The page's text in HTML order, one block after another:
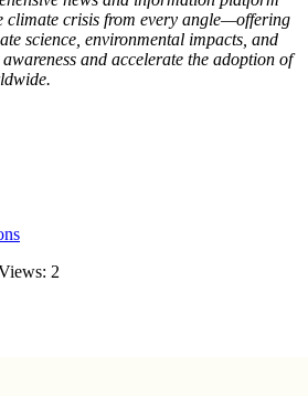
climate crisis from every angle—offering
science, environmental impacts, and
and accelerate the adoption of
2